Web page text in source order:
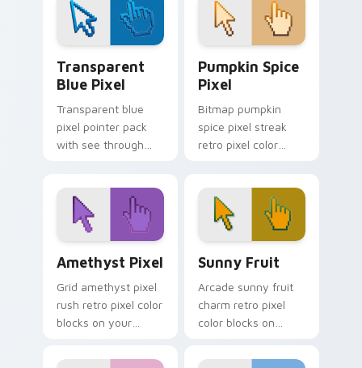
with pixel Pac-Man
custom cursor
custom cursor heat
and laughs.
Transparent
Blue Pixel
Transparent blue
pixel pointer pack
with see through
finish.
Pumpkin Spice
Pixel
Bitmap pumpkin
spice pixel streak
retro pixel color
with color pixel block
flair.
Amethyst Pixel
Grid amethyst pixel
rush retro pixel color
blocks on your
custom cursor
Sunny Fruit
Arcade sunny fruit
charm retro pixel
color blocks on
vintage custom